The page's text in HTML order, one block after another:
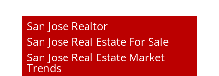
San Jose Realtor
San Jose Real Estate For Sale
San Jose Real Estate Market
Trends